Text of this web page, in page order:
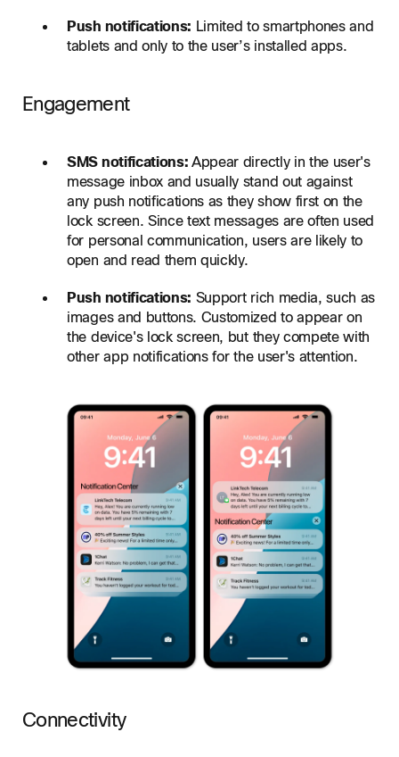
Push notifications: Limited to smartphones and
tablets and only to the user’s installed apps.
Engagement
SMS notifications:Appear directly in the user's
message inbox and usually stand out against
any push notifications as they show first on the
lock screen. Since text messages are often used
for personal communication, users are likely to
open and read them quickly.
Push notifications: Support rich media, such as
images and buttons. Customized to appear on
the device's lock screen, but they compete with
other app notifications for the user's attention.
Connectivity